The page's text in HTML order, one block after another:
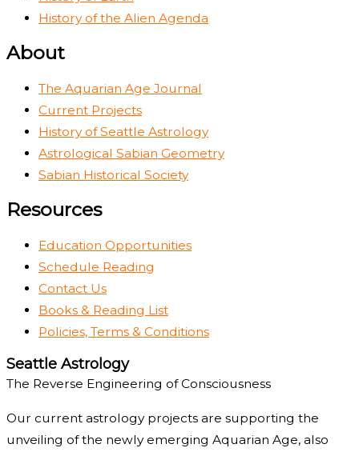
History of the Alien Agenda
About
The Aquarian Age Journal
Current Projects
History of Seattle Astrology
Astrological Sabian Geometry
Sabian Historical Society
Resources
Education Opportunities
Schedule Reading
Contact Us
Books & Reading List
Policies, Terms & Conditions
Seattle Astrology
The Reverse Engineering of Consciousness
Our current astrology projects are supporting the
unveiling of the newly emerging Aquarian Age, also